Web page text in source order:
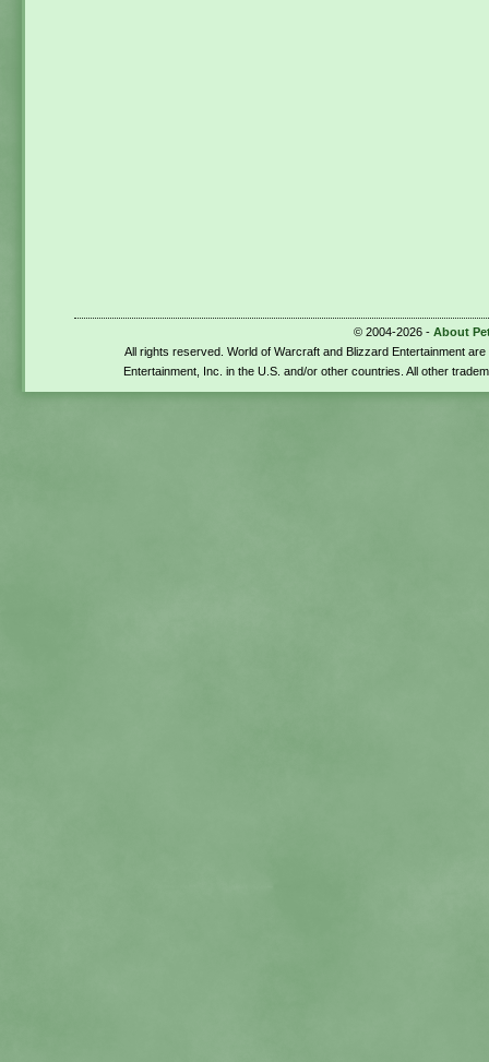
© 2004-2026 - About
All rights reserved. World of Warcraft and Blizzard Entertainment
Entertainment, Inc. in the U.S. and/or other countries. All other